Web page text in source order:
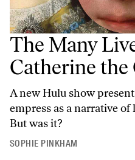
The Many
Catherine the
A new Hulu show
empress as a narrative
But was it?
SOPHIE PINKHAM